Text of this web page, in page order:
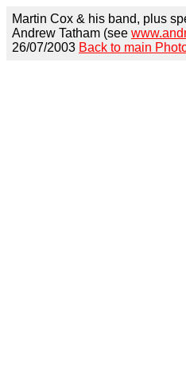
Martin Cox & his band, plus
Andrew Tatham (see
26/07/2003 Back to main